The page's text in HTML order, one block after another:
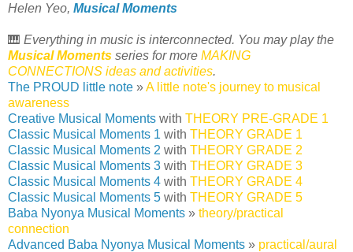
Helen Yeo, Musical Moments
🎹 Everything in music is interconnected. You may play the
Musical Moments series for more MAKING
CONNECTIONS ideas and activities.
The PROUD little note »A little note's journey to musical
awareness
Creative Musical Moments with THEORY PRE-GRADE 1
Classic Musical Moments 1 with THEORY GRADE 1
Classic Musical Moments 2 with THEORY GRADE 2
Classic Musical Moments 3 with THEORY GRADE 3
Classic Musical Moments 4 with THEORY GRADE 4
Classic Musical Moments 5 with THEORY GRADE 5
Baba Nyonya Musical Moments » theory/practical
connection
Advanced Baba Nyonya Musical Moments » practical/aural